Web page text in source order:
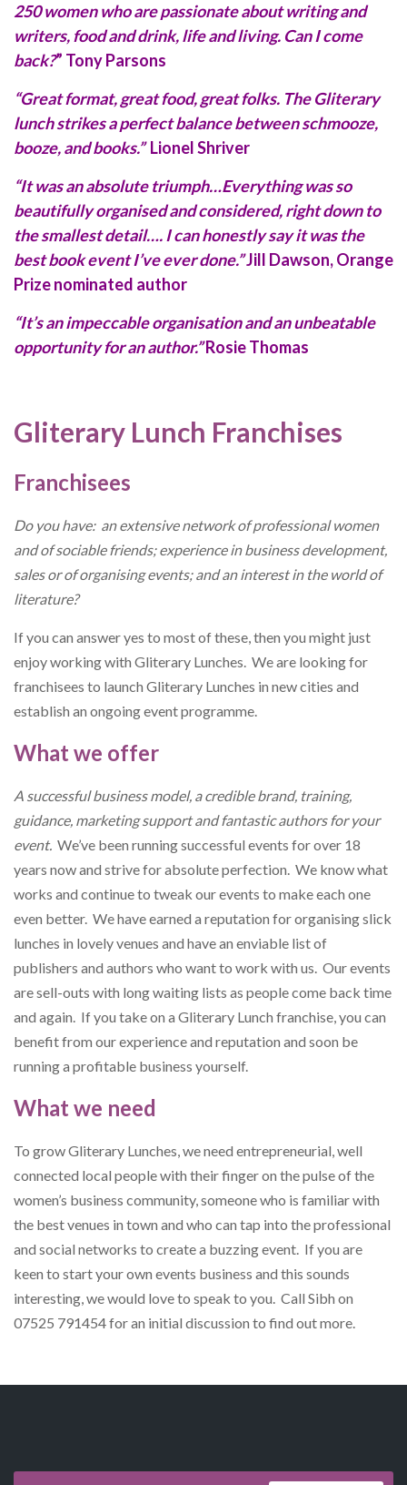
250 women who are passionate about writing and
writers, food and drink, life and living. Can I come
back?” Tony Parsons
“Great format, great food, great folks. The Gliterary
lunch strikes a perfect balance between schmooze,
booze, and books.”Lionel Shriver
“It was an absolute triumph…Everything was so
beautifully organised and considered, right down to
the smallest detail…. I can honestly say it was the
best book event I’ve ever done.”Jill Dawson, Orange
Prize nominated author
“It’s an impeccable organisation and an unbeatable
opportunity for an author.”Rosie Thomas
Gliterary Lunch Franchises
Franchisees
Do you have: an extensive network of professional women
and of sociable friends; experience in business development,
sales or of organising events; and an interest in the world of
literature?
If you can answer yes to most of these, then you might just
enjoy working with Gliterary Lunches. We are looking for
franchisees to launch Gliterary Lunches in new cities and
establish an ongoing event programme.
What we offer
A successful business model, a credible brand, training,
guidance, marketing support and fantastic authors for your
event. We’ve been running successful events for over 18
years now and strive for absolute perfection. We know what
works and continue to tweak our events to make each one
even better. We have earned a reputation for organising slick
lunches in lovely venues and have an enviable list of
publishers and authors who want to work with us. Our events
are sell-outs with long waiting lists as people come back time
and again. If you take on a Gliterary Lunch franchise, you can
benefit from our experience and reputation and soon be
running a profitable business yourself.
What we need
To grow Gliterary Lunches, we need entrepreneurial, well
connected local people with their finger on the pulse of the
women’s business community, someone who is familiar with
the best venues in town and who can tap into the professional
and social networks to create a buzzing event. If you are
keen to start your own events business and this sounds
interesting, we would love to speak to you. Call Sibh on
07525 791454 for an initial discussion to find out more.